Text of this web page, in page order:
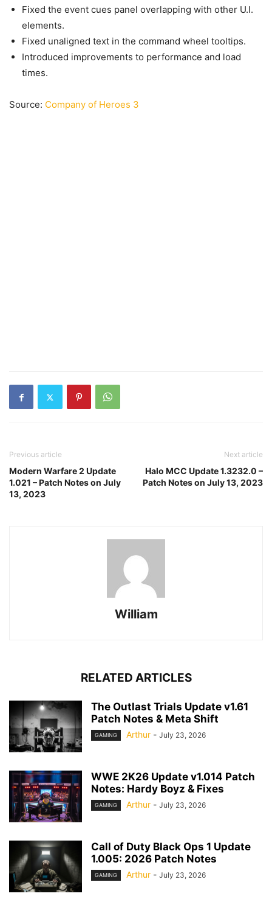
Fixed the event cues panel overlapping with other U.I.
elements.
Fixed unaligned text in the command wheel tooltips.
Introduced improvements to performance and load
times.
Source: Company of Heroes 3
Previous article
Modern Warfare 2 Update
1.021 – Patch Notes on July
13, 2023
Next article
Halo MCC Update 1.3232.0 –
Patch Notes on July 13, 2023
William
RELATED ARTICLES
The Outlast Trials Update v1.61
Patch Notes & Meta Shift
GAMING Arthur - July 23, 2026
WWE 2K26 Update v1.014 Patch
Notes: Hardy Boyz & Fixes
GAMING Arthur - July 23, 2026
Call of Duty Black Ops 1 Update
1.005: 2026 Patch Notes
GAMING Arthur - July 23, 2026